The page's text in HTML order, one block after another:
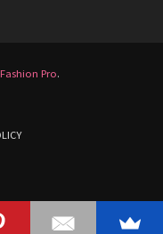
Fashion Pro.